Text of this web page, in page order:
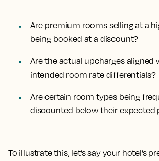
Are premium rooms selling at a
being booked at a discount?
Are the actual upcharges aligned
intended room rate differentials?
Are certain room types being
discounted below their expected
To illustrate this, let’s say your hotel’s